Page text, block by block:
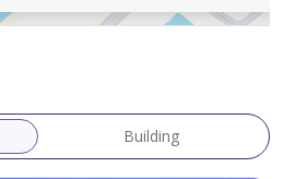
Building